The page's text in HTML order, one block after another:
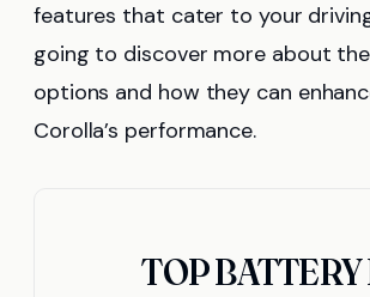
features that cater to your
going to discover more about
options and how they can
Corolla’s performance.
TOP